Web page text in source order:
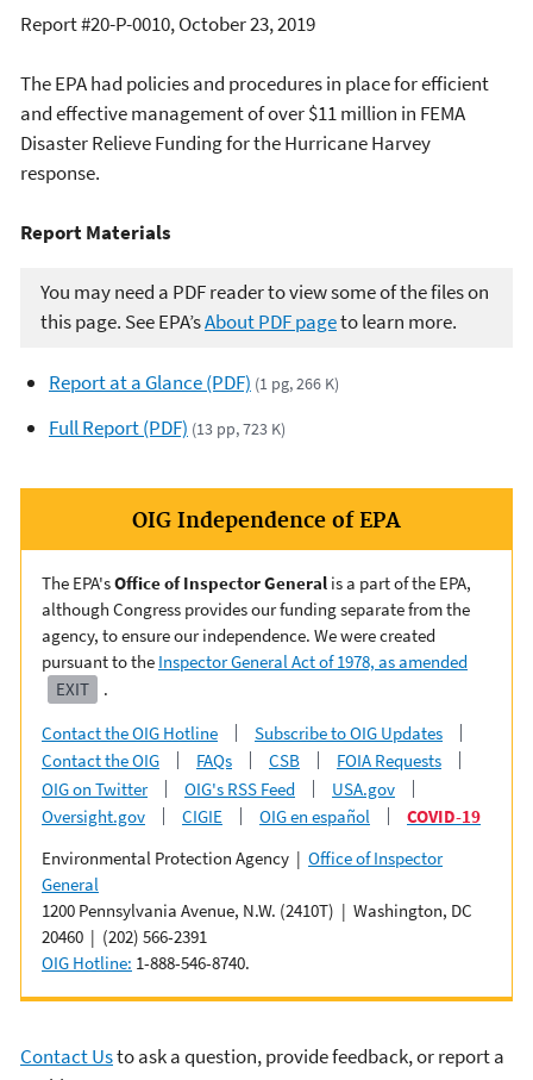
Report #20-P-0010, October 23, 2019
The EPA had policies and procedures in place for efficient
and effective management of over $11 million in FEMA
Disaster Relieve Funding for the Hurricane Harvey
response.
Report Materials
You may need a PDF reader to view some of the files on
this page. See EPA’sAbout PDF pageto learn more.
Report at a Glance (PDF) (1 pg, 266 K)
Full Report (PDF) (13 pp, 723 K)
OIG Independence of EPA
The EPA'sOffice of Inspector General is a part of the EPA,
although Congress provides our funding separate from the
agency, to ensure our independence. We were created
pursuant to the Inspector General Act of 1978, as amended
EXIT
.
Contact the OIG Hotline
Subscribe to OIG Updates
Contact the OIG
FAQs CSB
FOIA Requests
OIG on Twitter
OIG's RSS Feed
USA.gov
Oversight.gov
CIGIE OIG en español
COVID-19
Environmental Protection Agency | Office of Inspector
General
1200 Pennsylvania Avenue, N.W. (2410T) | Washington, DC
20460 | (202) 566-2391
OIG Hotline: 1-888-546-8740.
Contact Usto ask a question, provide feedback, or report a